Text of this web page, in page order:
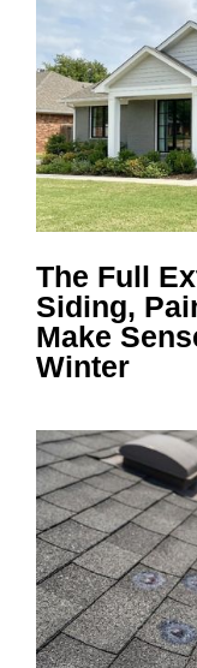
The Full
Siding,
Make
Winter